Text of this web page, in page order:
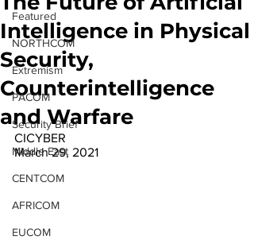
Featured
NORTHCOM
Extremism
PACOM
Security Brief
Middle East
CENTCOM
AFRICOM
EUCOM
Intelligence in Physical
Security,
Counterintelligence
and Warfare
CICYBER
March 29, 2021